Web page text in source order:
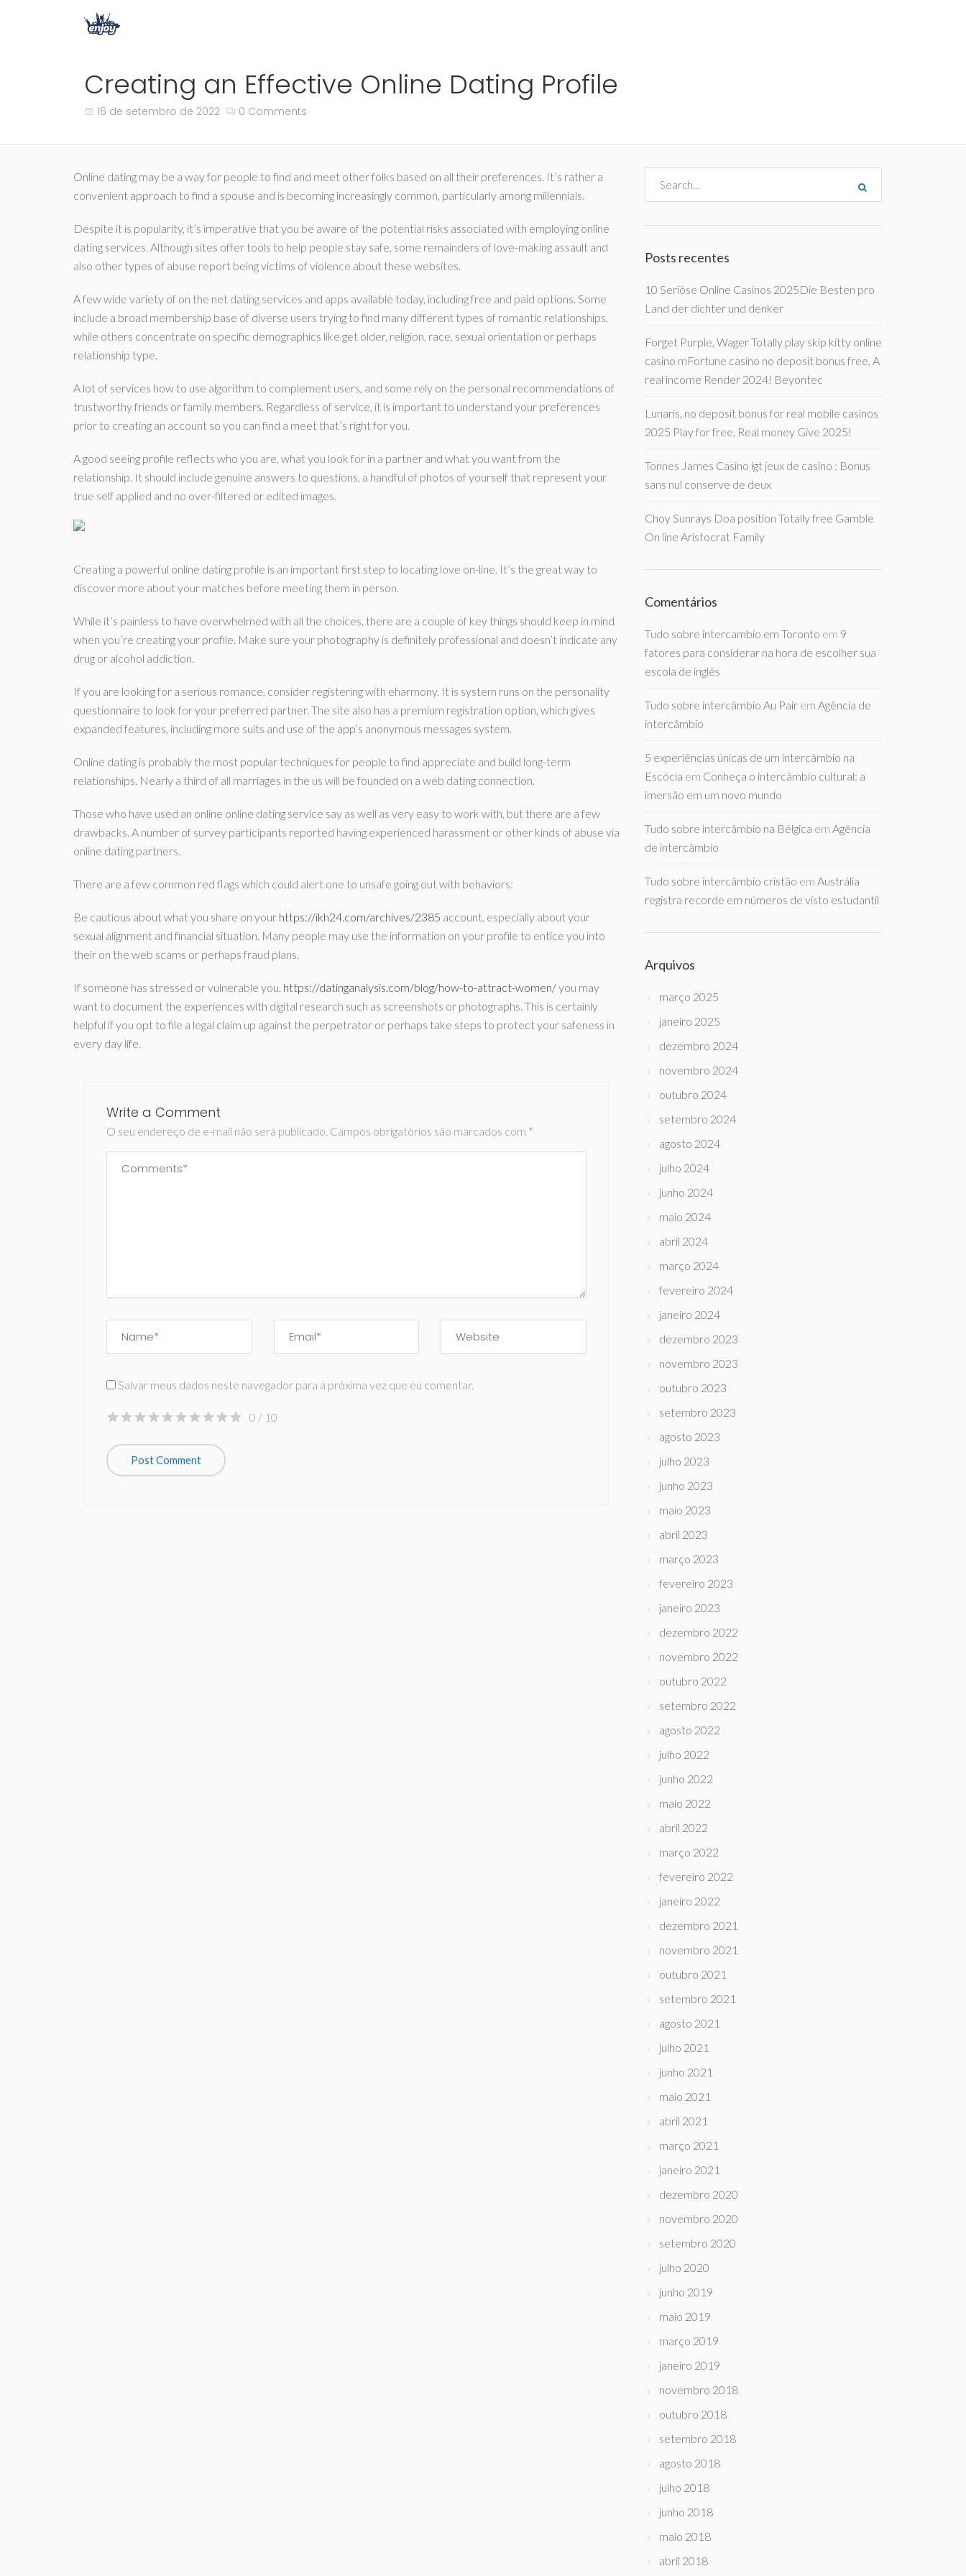
Creating an Effective Online Dating Profile
16 de setembro de 2022 0 Comments
Online dating may be a way for people to find and meet other folks based on all their preferences. It’s rather a
convenient approach to find a spouse and is becoming increasingly common, particularly among millennials.
Despite it is popularity, it’s imperative that you be aware of the potential risks associated with employing online
dating services. Although sites offer tools to help people stay safe, some remainders of love-making assault and
also other types of abuse report being victims of violence about these websites.
A few wide variety of on the net dating services and apps available today, including free and paid options. Some
include a broad membership base of diverse users trying to find many different types of romantic relationships,
while others concentrate on specific demographics like get older, religion, race, sexual orientation or perhaps
relationship type.
A lot of services how to use algorithm to complement users, and some rely on the personal recommendations of
trustworthy friends or family members. Regardless of service, it is important to understand your preferences
prior to creating an account so you can find a meet that’s right for you.
A good seeing profile reflects who you are, what you look for in a partner and what you want from the
relationship. It should include genuine answers to questions, a handful of photos of yourself that represent your
true self applied and no over-filtered or edited images.
Creating a powerful online dating profile is an important first step to locating love on-line. It’s the great way to
discover more about your matches before meeting them in person.
While it’s painless to have overwhelmed with all the choices, there are a couple of key things should keep in mind
when you’re creating your profile. Make sure your photography is definitely professional and doesn’t indicate any
drug or alcohol addiction.
If you are looking for a serious romance, consider registering with eharmony. It is system runs on the personality
questionnaire to look for your preferred partner. The site also has a premium registration option, which gives
expanded features, including more suits and use of the app’s anonymous messages system.
Online dating is probably the most popular techniques for people to find appreciate and build long-term
relationships. Nearly a third of all marriages in the us will be founded on a web dating connection.
Those who have used an online online dating service say as well as very easy to work with, but there are a few
drawbacks. A number of survey participants reported having experienced harassment or other kinds of abuse via
online dating partners.
There are a few common red flags which could alert one to unsafe going out with behaviors:
Be cautious about what you share on your https://ikh24.com/archives/2385 account, especially about your
sexual alignment and financial situation. Many people may use the information on your profile to entice you into
their on the web scams or perhaps fraud plans.
If someone has stressed or vulnerable you, https://datinganalysis.com/blog/how-to-attract-women/you may
want to document the experiences with digital research such as screenshots or photographs. This is certainly
helpful if you opt to file a legal claim up against the perpetrator or perhaps take steps to protect your safeness in
every day life.
Write a Comment
O seu endereço de e-mail não será publicado. Campos obrigatórios são marcados com *
Salvar meus dados neste navegador para a próxima vez que eu comentar.
0 / 10
Posts recentes
10 Seriöse Online Casinos 2025Die Besten pro
Land der dichter und denker
Forget Purple, Wager Totally play skip kitty online
casino mFortune casino no deposit bonus free, A
real income Render 2024! Beyontec
Lunaris, no deposit bonus for real mobile casinos
2025 Play for free, Real money Give 2025!
Tonnes James Casino igt jeux de casino : Bonus
sans nul conserve de deux
Choy Sunrays Doa position Totally free Gamble
On line Aristocrat Family
Comentários
Tudo sobre intercambio em Toronto em 9
fatores para considerar na hora de escolher sua
escola de inglês
Tudo sobre intercâmbio Au Pair em Agência de
intercâmbio
5 experiências únicas de um intercâmbio na
Escócia em Conheça o intercâmbio cultural: a
imersão em um novo mundo
Tudo sobre intercâmbio na Bélgica em Agência
de intercâmbio
Tudo sobre intercâmbio cristão em Austrália
registra recorde em números de visto estudantil
Arquivos
março 2025
janeiro 2025
dezembro 2024
novembro 2024
outubro 2024
setembro 2024
agosto 2024
julho 2024
junho 2024
maio 2024
abril 2024
março 2024
fevereiro 2024
janeiro 2024
dezembro 2023
novembro 2023
outubro 2023
setembro 2023
agosto 2023
julho 2023
junho 2023
maio 2023
abril 2023
março 2023
fevereiro 2023
janeiro 2023
dezembro 2022
novembro 2022
outubro 2022
setembro 2022
agosto 2022
julho 2022
junho 2022
maio 2022
abril 2022
março 2022
fevereiro 2022
janeiro 2022
dezembro 2021
novembro 2021
outubro 2021
setembro 2021
agosto 2021
julho 2021
junho 2021
maio 2021
abril 2021
março 2021
janeiro 2021
dezembro 2020
novembro 2020
setembro 2020
julho 2020
junho 2019
maio 2019
março 2019
janeiro 2019
novembro 2018
outubro 2018
setembro 2018
agosto 2018
julho 2018
junho 2018
maio 2018
abril 2018